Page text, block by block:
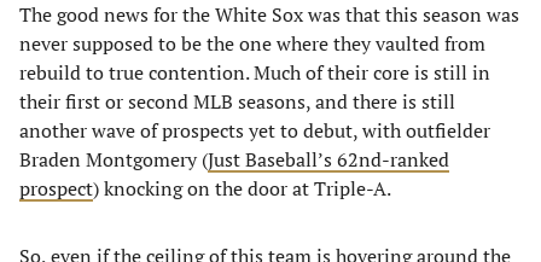
​The good news for the White Sox was that this season was
never supposed to be the one where they vaulted from
rebuild to true contention. Much of their core is still in
their first or second MLB seasons, and there is still
another wave of prospects yet to debut, with outfielder
Braden Montgomery (Just Baseball’s 62nd-ranked
prospect) knocking on the door at Triple-A.
So, even if the ceiling of this team is hovering around the